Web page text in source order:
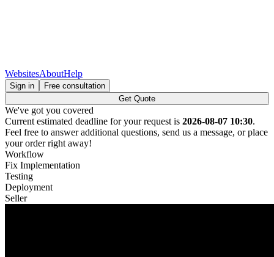
WebsitesAboutHelp
Sign in
Free consultation
Get Quote
We've got you covered
Current estimated deadline for your request is 2026-08-07 10:30.
Feel free to answer additional questions, send us a message, or place
your order right away!
Workflow
Fix Implementation
Testing
Deployment
Seller